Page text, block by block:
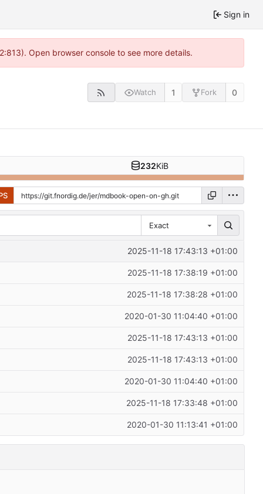
Sign in
Open browser console to see more details.
Watch 1 Fork 0
232KiB
Exact
2025-11-18 17:43:13 +01:00
2025-11-18 17:38:19 +01:00
2025-11-18 17:38:28 +01:00
2020-01-30 11:04:40 +01:00
2025-11-18 17:43:13 +01:00
2025-11-18 17:43:13 +01:00
2020-01-30 11:04:40 +01:00
2025-11-18 17:33:48 +01:00
2020-01-30 11:13:41 +01:00